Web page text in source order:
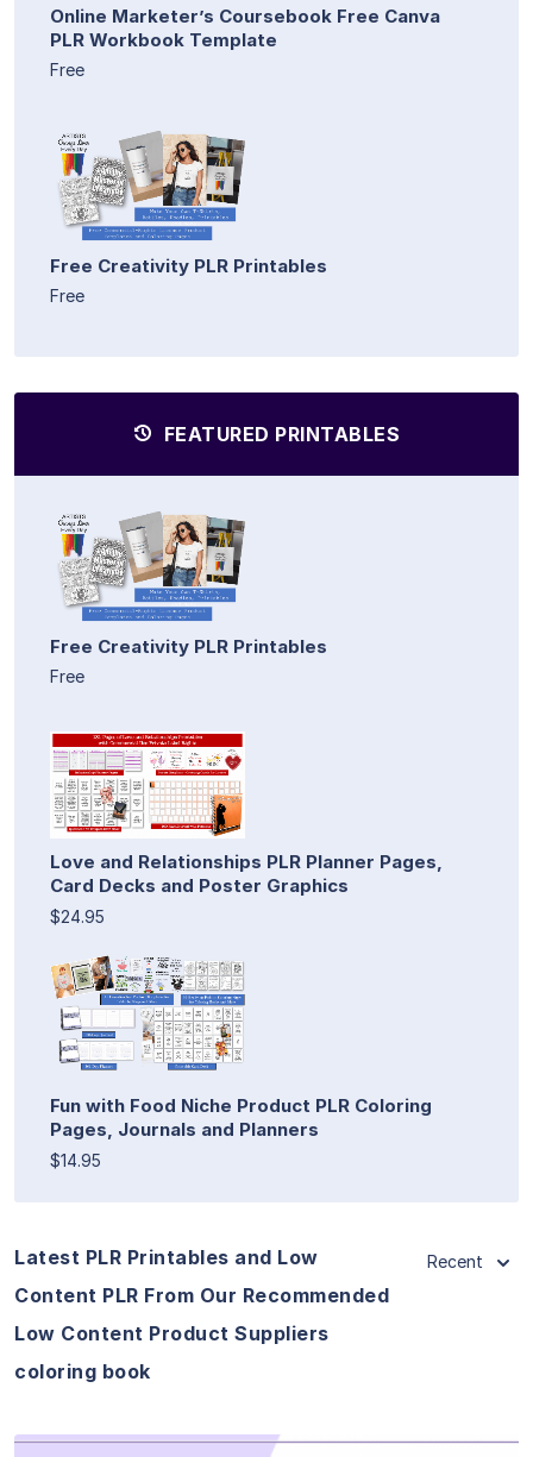
Online Marketer’s Coursebook Free Canva
PLR Workbook Template
Free
Free Creativity PLR Printables
Free
FEATURED PRINTABLES
Free Creativity PLR Printables
Free
Love and Relationships PLR Planner Pages,
Card Decks and Poster Graphics
$24.95
Fun with Food Niche Product PLR Coloring
Pages, Journals and Planners
$14.95
Latest PLR Printables and Low
Content PLR From Our Recommended
Low Content Product Suppliers
coloring book
Recent